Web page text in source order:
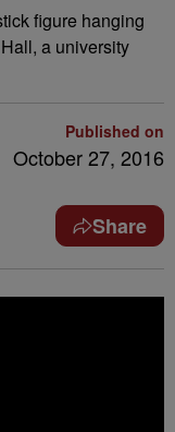
figure hanging
a university
Published on
October 27, 2016
Share